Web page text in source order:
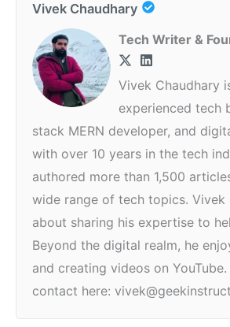
Vivek Chaudhary
Tech Writer &
Vivek Chaudhary
experienced tech
stack MERN developer, and
with over 10 years in the tech
authored more than 1,500
wide range of tech topics. Vivek
about sharing his expertise to
Beyond the digital realm, he
and creating videos on
contact here: